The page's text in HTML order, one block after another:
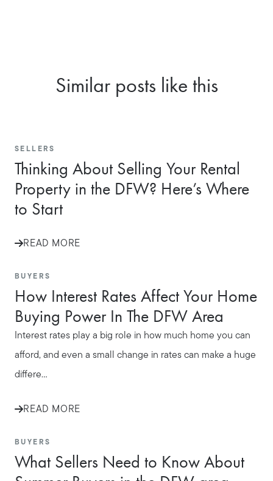
Similar posts like this
SELLERS
Thinking About Selling Your Rental
Property in the DFW? Here’s Where
to Start
READ MORE
BUYERS
How Interest Rates Affect Your Home
Buying Power In The DFW Area
Interest rates play a big role in how much home you can
afford, and even a small change in rates can make a huge
differe...
READ MORE
BUYERS
What Sellers Need to Know About